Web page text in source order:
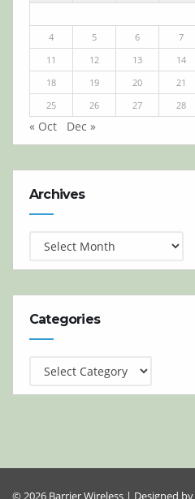
4
5 6 7
11
12 13 14
18
19 20 21
25
26 27 28
« Oct Dec »
Archives
Categories
Categories
© 2026 Barrier Wireless | Designed by